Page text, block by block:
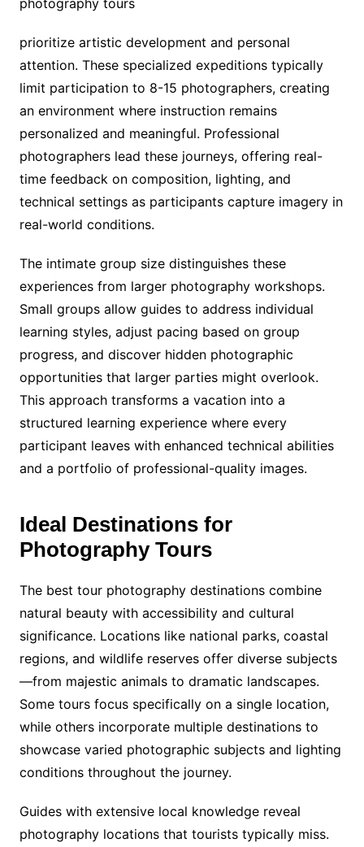
prioritize artistic development and personal
attention. These specialized expeditions typically
limit participation to 8-15 photographers, creating
an environment where instruction remains
personalized and meaningful. Professional
photographers lead these journeys, offering real-
time feedback on composition, lighting, and
technical settings as participants capture imagery in
real-world conditions.
The intimate group size distinguishes these
experiences from larger photography workshops.
Small groups allow guides to address individual
learning styles, adjust pacing based on group
progress, and discover hidden photographic
opportunities that larger parties might overlook.
This approach transforms a vacation into a
structured learning experience where every
participant leaves with enhanced technical abilities
and a portfolio of professional-quality images.
Ideal Destinations for
Photography Tours
The best tour photography destinations combine
natural beauty with accessibility and cultural
significance. Locations like national parks, coastal
regions, and wildlife reserves offer diverse subjects
—from majestic animals to dramatic landscapes.
Some tours focus specifically on a single location,
while others incorporate multiple destinations to
showcase varied photographic subjects and lighting
conditions throughout the journey.
Guides with extensive local knowledge reveal
photography locations that tourists typically miss.